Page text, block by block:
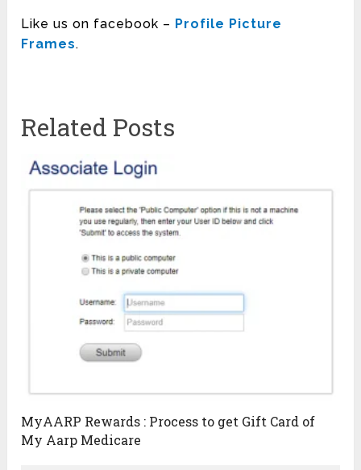
Like us on facebook – Profile Picture
Frames.
Related Posts
MyAARP Rewards : Process to get Gift Card of
My Aarp Medicare